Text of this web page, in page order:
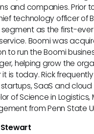
and companies. Prior
technology officer of
as the first-
Boomi was
to run the Boomi
helping grow the
is today. Rick
SaaS and
of Science in
from Penn State